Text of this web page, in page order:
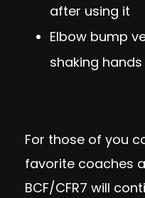
after using it
Elbow bump
shaking hands
For those of you
favorite coaches
BCF/CFR7 will